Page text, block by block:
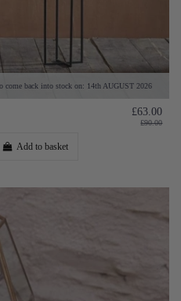
come back into stock on: 14th AUGUST 2026
£63.00
£90.00
Add to basket